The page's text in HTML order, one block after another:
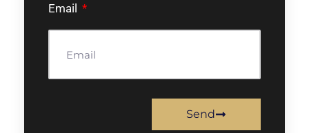
Email
Send